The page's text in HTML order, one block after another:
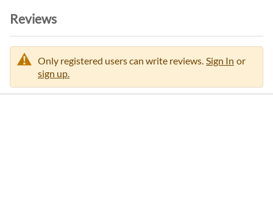
Reviews
Only registered users can write reviews. Sign In or
sign up.